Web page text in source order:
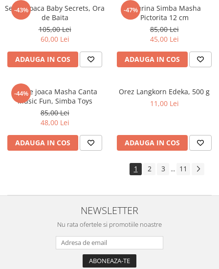
-43%
Set de joaca Baby Secrets, Ora
de Baita
105,00 Lei
60,00 Lei
ADAUGA IN COS
-47%
Figurina Simba Masha
Pictorita 12 cm
85,00 Lei
45,00 Lei
ADAUGA IN COS
-44%
Set de joaca Masha Canta
Music Fun, Simba Toys
85,00 Lei
48,00 Lei
ADAUGA IN COS
Orez Langkorn Edeka, 500 g
11,00 Lei
ADAUGA IN COS
1 2 3 ... 11
NEWSLETTER
Nu rata ofertele si promotiile noastre